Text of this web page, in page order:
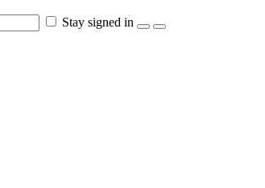
Stay signed in